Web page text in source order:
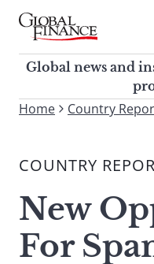
Skip
contentGlobal Finance
Global news and
corporate finance
Global news and
To
site,
a
search
term
Home Country
COUNTRY
New
For